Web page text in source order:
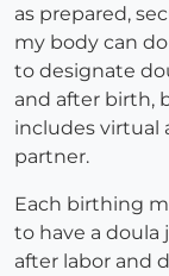
as prepared,
my body can
to designate
and after birth,
includes virtual
partner.
Each birthing
to have a doula
after labor and